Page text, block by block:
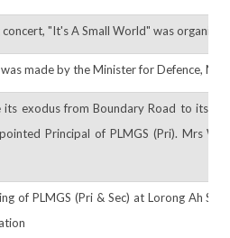
"It's A Small World" was
made by the Minister for Defence, Mr
its exodus from Boundary Road to its
Principal of PLMGS (Pri). Mrs
of PLMGS (Pri & Sec) at Lorong Ah